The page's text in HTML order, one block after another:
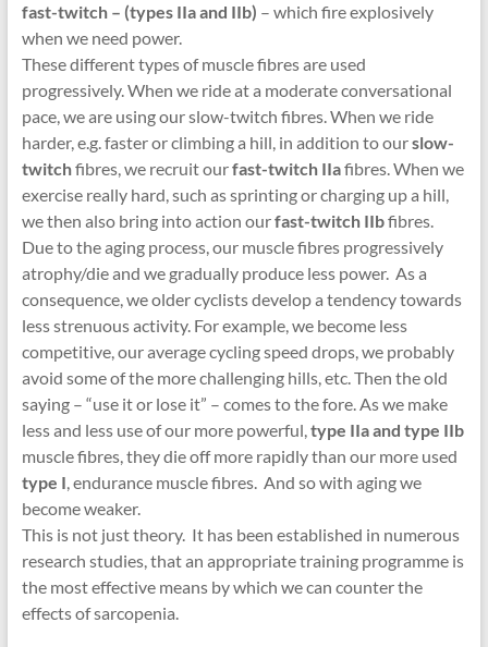
fast-twitch – (types IIa and IIb) – which fire explosively
when we need power.
These different types of muscle fibres are used
progressively. When we ride at a moderate conversational
pace, we are using our slow-twitch fibres. When we ride
harder, e.g. faster or climbing a hill, in addition to ourslow-
twitchfibres, we recruit ourfast-twitch IIafibres. When we
exercise really hard, such as sprinting or charging up a hill,
we then also bring into action ourfast-twitch IIbfibres.
Due to the aging process, our muscle fibres progressively
atrophy/die and we gradually produce less power. As a
consequence, we older cyclists develop a tendency towards
less strenuous activity. For example, we become less
competitive, our average cycling speed drops, we probably
avoid some of the more challenging hills, etc. Then the old
saying – “use it or lose it” – comes to the fore. As we make
less and less use of our more powerful,type IIa and type IIb
muscle fibres, they die off more rapidly than our more used
type I, endurance muscle fibres. And so with aging we
become weaker.
This is not just theory. It has been established in numerous
research studies, that an appropriate training programme is
the most effective means by which we can counter the
effects of sarcopenia.